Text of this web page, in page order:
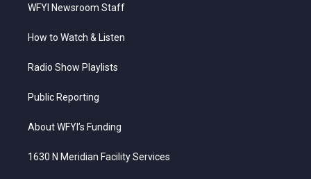
WFYI Newsroom Staff
How to Watch & Listen
Radio Show Playlists
Public Reporting
About WFYI’s Funding
1630 N Meridian Facility Services